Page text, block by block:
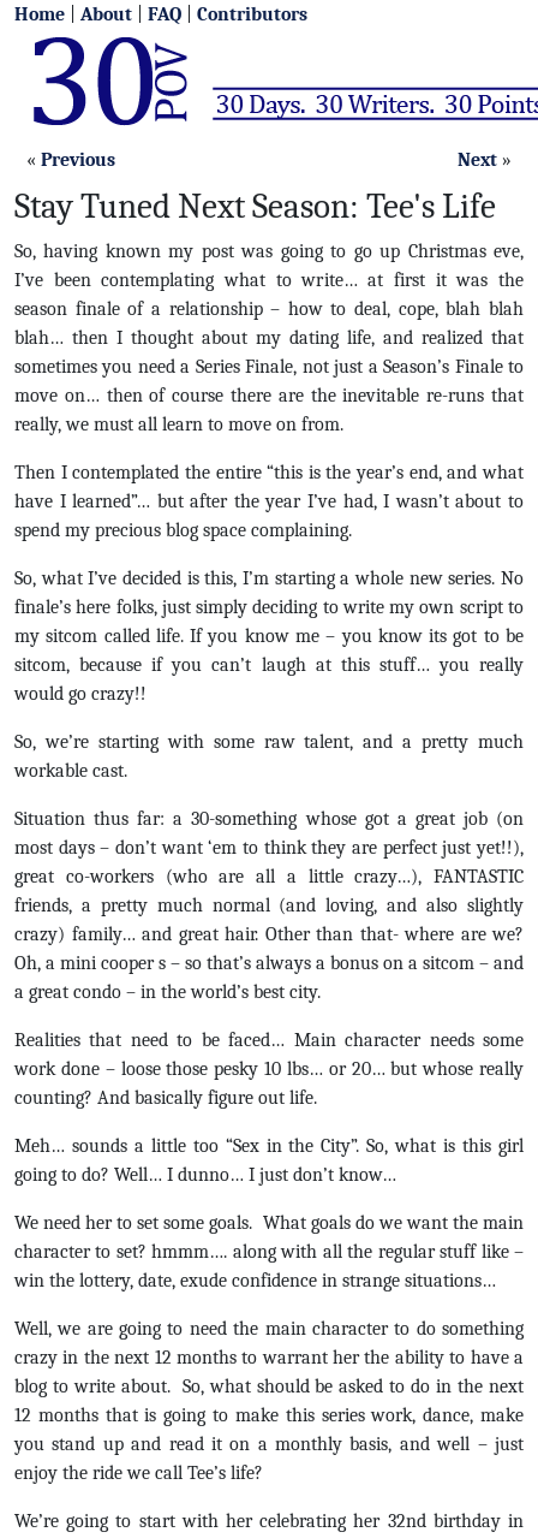
Home About FAQ Contributors
« Previous Next »
Stay Tuned Next Season: Tee's Life
So, having known my post was going to go up Christmas eve,
I’ve been contemplating what to write… at first it was the
season finale of a relationship – how to deal, cope, blah blah
blah… then I thought about my dating life, and realized that
sometimes you need a Series Finale, not just a Season’s Finale to
move on… then of course there are the inevitable re-runs that
really, we must all learn to move on from.
Then I contemplated the entire “this is the year’s end, and what
have I learned”… but after the year I’ve had, I wasn’t about to
spend my precious blog space complaining.
So, what I’ve decided is this, I’m starting a whole new series. No
finale’s here folks, just simply deciding to write my own script to
my sitcom called life. If you know me – you know its got to be
sitcom, because if you can’t laugh at this stuff… you really
would go crazy!!
So, we’re starting with some raw talent, and a pretty much
workable cast.
Situation thus far: a 30-something whose got a great job (on
most days – don’t want ‘em to think they are perfect just yet!!),
great co-workers (who are all a little crazy…), FANTASTIC
friends, a pretty much normal (and loving, and also slightly
crazy) family… and great hair. Other than that- where are we?
Oh, a mini cooper s – so that’s always a bonus on a sitcom – and
a great condo – in the world’s best city.
Realities that need to be faced… Main character needs some
work done – loose those pesky 10 lbs… or 20… but whose really
counting? And basically figure out life.
Meh… sounds a little too “Sex in the City”. So, what is this girl
going to do? Well… I dunno… I just don’t know…
We need her to set some goals. What goals do we want the main
character to set? hmmm…. along with all the regular stuff like –
win the lottery, date, exude confidence in strange situations…
Well, we are going to need the main character to do something
crazy in the next 12 months to warrant her the ability to have a
blog to write about. So, what should be asked to do in the next
12 months that is going to make this series work, dance, make
you stand up and read it on a monthly basis, and well – just
enjoy the ride we call Tee’s life?
We’re going to start with her celebrating her 32nd birthday in